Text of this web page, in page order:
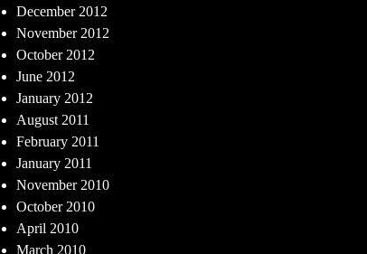
December 2012
November 2012
October 2012
June 2012
January 2012
August 2011
February 2011
January 2011
November 2010
October 2010
April 2010
March 2010